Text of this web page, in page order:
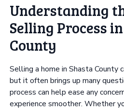
Understanding
Selling Process
County
Selling a home in Shasta County
but it often brings up many
process can help ease any
experience smoother. Whether